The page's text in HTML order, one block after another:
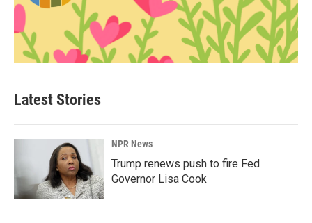
Latest Stories
NPR News
Trump renews push to fire Fed
Governor Lisa Cook